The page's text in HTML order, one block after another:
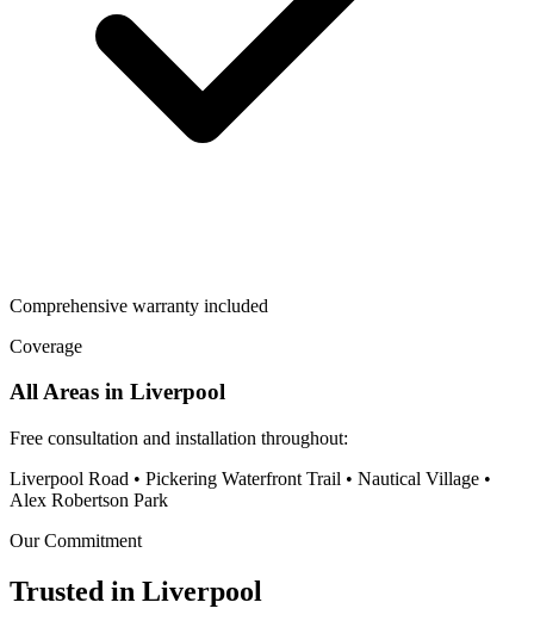
Comprehensive warranty included
Coverage
All Areas in Liverpool
Free consultation and installation throughout:
Liverpool Road • Pickering Waterfront Trail • Nautical Village •
Alex Robertson Park
Our Commitment
Trusted in Liverpool